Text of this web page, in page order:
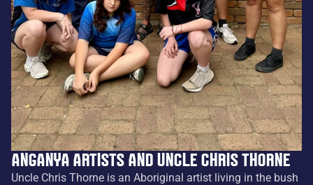
Anganya artists and Uncle Chris Thorne
Uncle Chris Thorne is an Aboriginal artist living in the bush